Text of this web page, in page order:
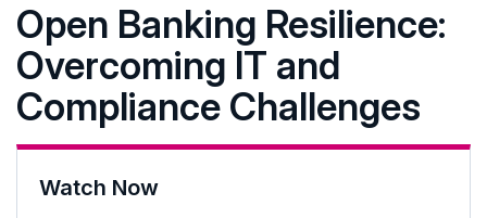
Open Banking Resilience:
Overcoming IT and
Compliance Challenges
Watch Now